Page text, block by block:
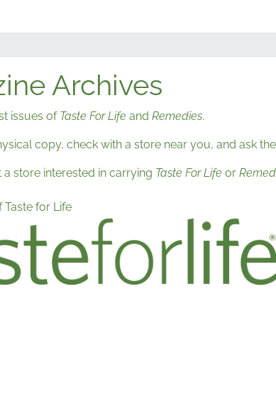
Archives
issues of Taste For Life and Remedies.
copy, check with a store near you, and ask
store interested in carrying Taste For Life or
Taste for Life